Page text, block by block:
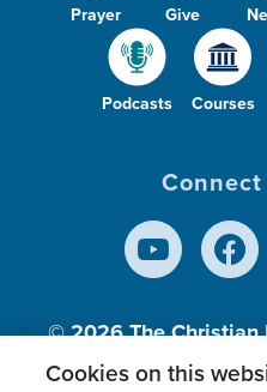
Prayer Give
Podcasts Courses
© 2026The
Inc., A nonprofit
Cookies on this